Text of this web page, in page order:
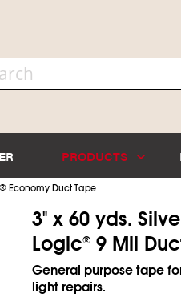
PRODUCTS
® Economy Duct Tape
3" x 60 yds.
Logic® 9 Mil
General purpose tape
light repairs.